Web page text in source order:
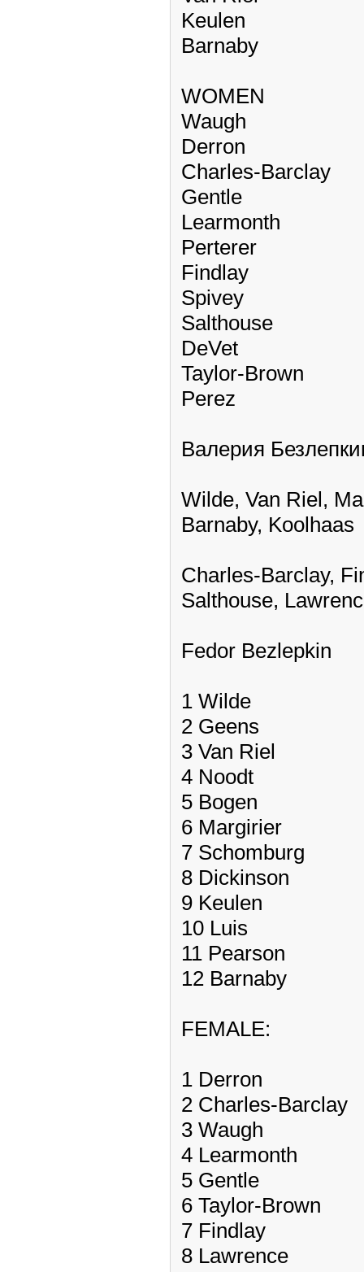
Keulen
Barnaby
WOMEN
Waugh
Derron
Charles-Barclay
Gentle
Learmonth
Perterer
Findlay
Spivey
Salthouse
DeVet
Taylor-Brown
Perez
Валерия
Wilde, Van Riel,
Barnaby, Koolhaas
Charles-Barclay,
Salthouse,
Fedor Bezlepkin
1 Wilde
2 Geens
3 Van Riel
4 Noodt
5 Bogen
6 Margirier
7 Schomburg
8 Dickinson
9 Keulen
10 Luis
11 Pearson
12 Barnaby
FEMALE:
1 Derron
2 Charles-Barclay
3 Waugh
4 Learmonth
5 Gentle
6 Taylor-Brown
7 Findlay
8 Lawrence